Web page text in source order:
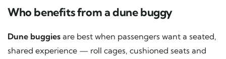
Who benefits from a dune buggy
Dune buggies are best when passengers want a seated,
shared experience — roll cages, cushioned seats and